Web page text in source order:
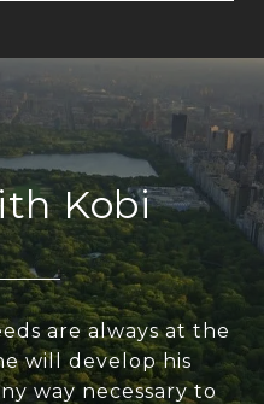
Kobi
are always at the
will develop his
way necessary to